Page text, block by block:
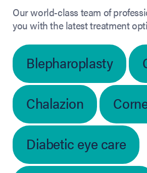
Our world-class team of
you with the latest treatment
Blepharoplasty
Chalazion
Diabetic eye care